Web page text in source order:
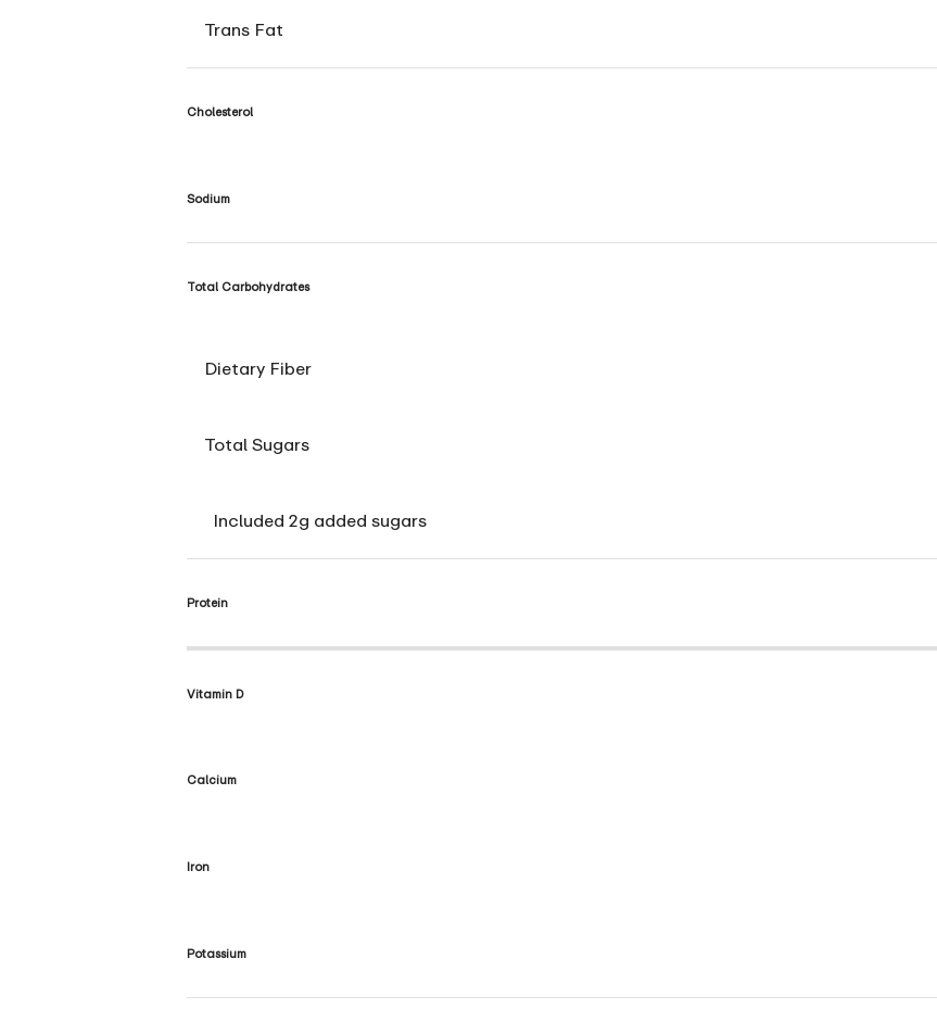
Trans Fat
Cholesterol
Sodium
Total Carbohydrates
Dietary Fiber
Total Sugars
Included 2g added sugars
Protein
Vitamin D
Calcium
Iron
Potassium